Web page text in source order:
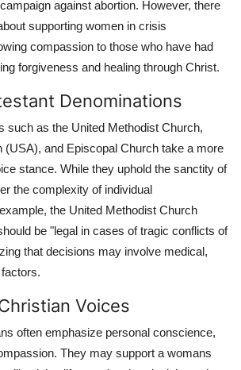
against abortion. However, there
supporting women in crisis
compassion to those who have had
forgiveness and healing through Christ.
Denominations
such as the United Methodist Church,
(USA), and Episcopal Church take a more
stance. While they uphold the sanctity of
the complexity of individual
the United Methodist Church
be "legal in cases of tragic conflicts of
that decisions may involve medical,
Voices
often emphasize personal conscience,
They may support a womans